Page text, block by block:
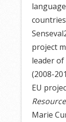
project
leader of
(2008-
EU
Marie